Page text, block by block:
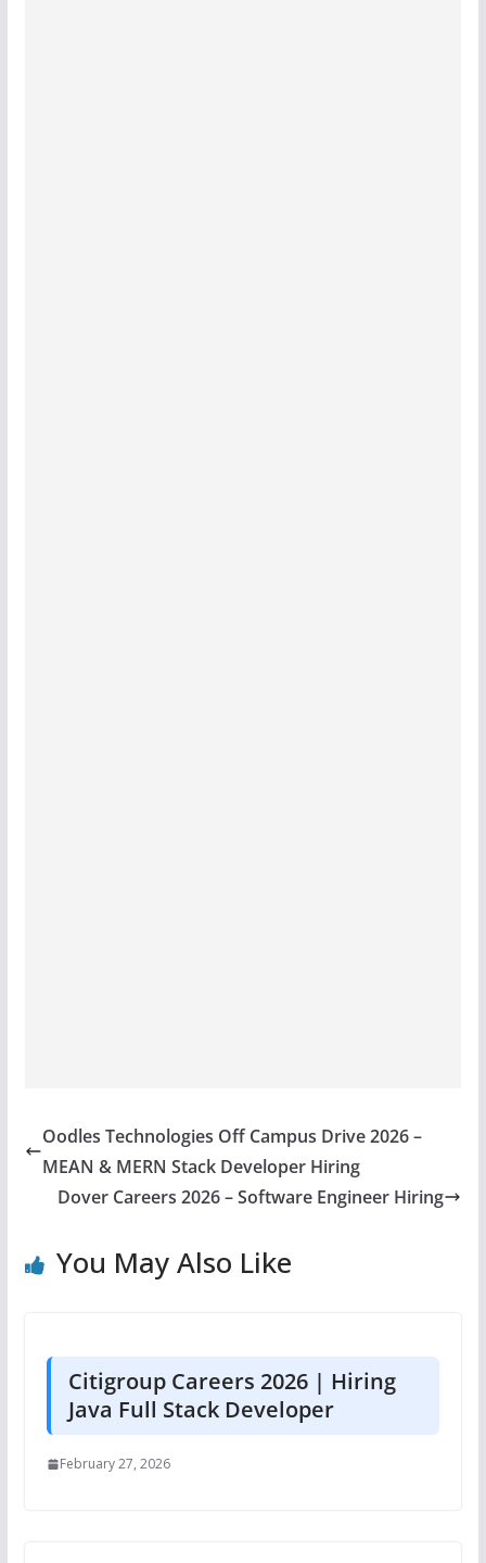
Oodles Technologies Off Campus Drive 2026 –
MEAN & MERN Stack Developer Hiring
Dover Careers 2026 – Software Engineer Hiring
You May Also Like
Citigroup Careers 2026 | Hiring
Java Full Stack Developer
February 27, 2026